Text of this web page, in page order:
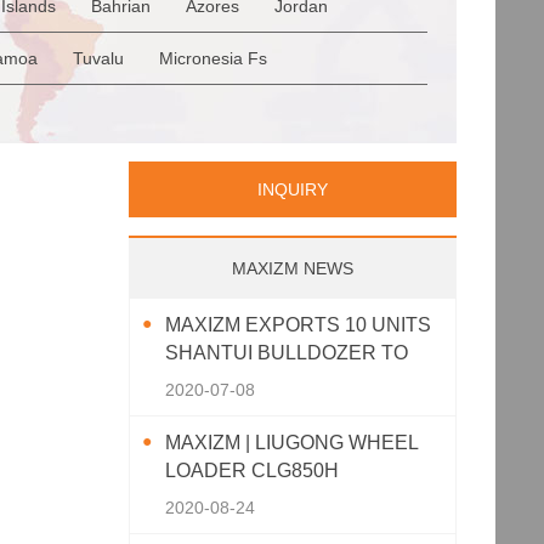
Romania San Marino
Serbia
Greece Italy Portugal
Bahrian Azores
Jordan
Saudi Arabia
Tuvalu
Micronesia Fs
Palau
INQUIRY
MAXIZM NEWS
MAXIZM EXPORTS 10 UNITS
SHANTUI BULLDOZER TO
SOUTHEAST ASIA
2020-07-08
MAXIZM | LIUGONG WHEEL
LOADER CLG850H
2020-08-24